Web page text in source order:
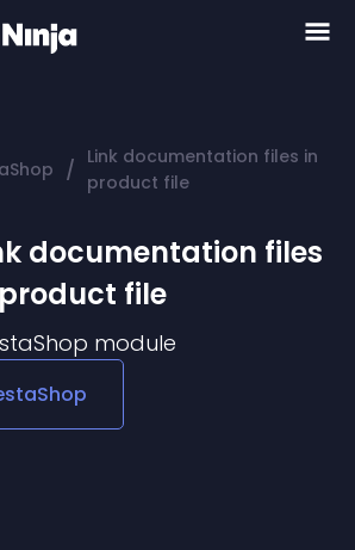
/ Link documentation files in
product file
documentation files
file
module